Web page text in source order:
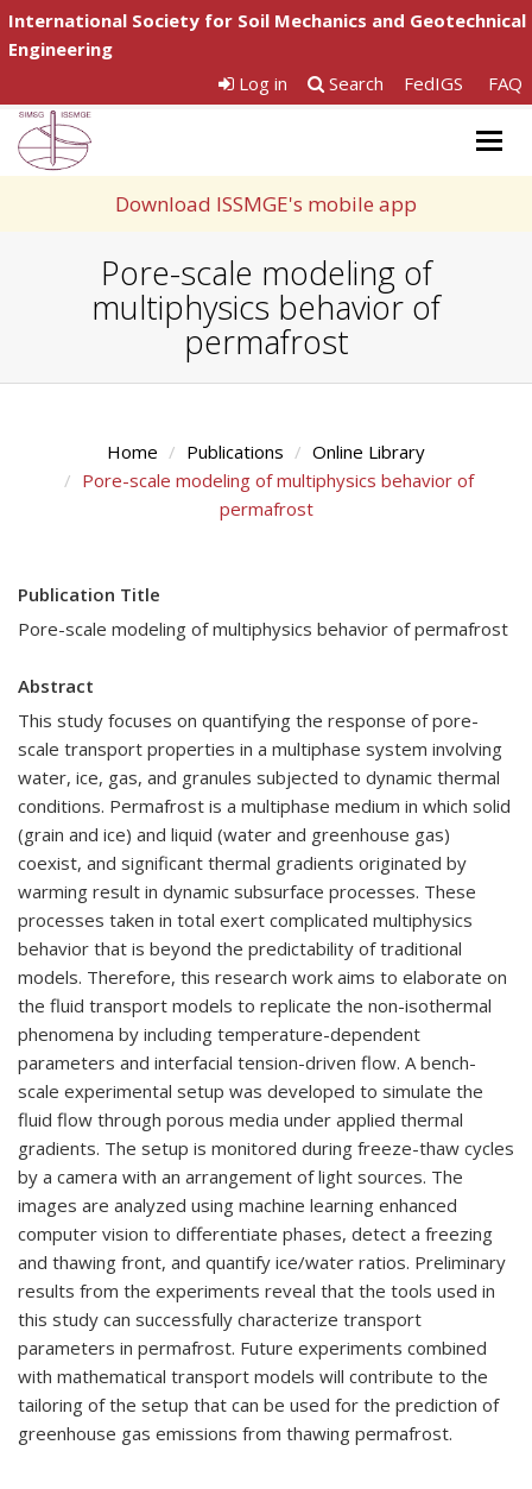
International Society for Soil Mechanics and Geotechnical
Engineering
Log in
Search FedIGS FAQ
Download ISSMGE's mobile app
Pore-scale modeling of
multiphysics behavior of
permafrost
Home Publications
Online Library
Pore-scale modeling of multiphysics behavior of
permafrost
Publication Title
Pore-scale modeling of multiphysics behavior of permafrost
Abstract
This study focuses on quantifying the response of pore-
scale transport properties in a multiphase system involving
water, ice, gas, and granules subjected to dynamic thermal
conditions. Permafrost is a multiphase medium in which solid
(grain and ice) and liquid (water and greenhouse gas)
coexist, and significant thermal gradients originated by
warming result in dynamic subsurface processes. These
processes taken in total exert complicated multiphysics
behavior that is beyond the predictability of traditional
models. Therefore, this research work aims to elaborate on
the fluid transport models to replicate the non-isothermal
phenomena by including temperature-dependent
parameters and interfacial tension-driven flow. A bench-
scale experimental setup was developed to simulate the
fluid flow through porous media under applied thermal
gradients. The setup is monitored during freeze-thaw cycles
by a camera with an arrangement of light sources. The
images are analyzed using machine learning enhanced
computer vision to differentiate phases, detect a freezing
and thawing front, and quantify ice/water ratios. Preliminary
results from the experiments reveal that the tools used in
this study can successfully characterize transport
parameters in permafrost. Future experiments combined
with mathematical transport models will contribute to the
tailoring of the setup that can be used for the prediction of
greenhouse gas emissions from thawing permafrost.